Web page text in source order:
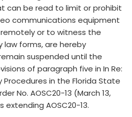
can be read to limit or prohibit
communications equipment
or to witness the
forms, are hereby
suspended until the
of paragraph five in In Re:
Procedures in the Florida State
No. AOSC20-13 (March 13,
extending AOSC20-13.